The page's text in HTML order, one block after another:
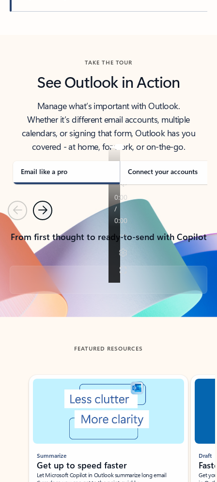
TAKE THE TOUR
See Outlook in Action
Manage what’s important with Outlook.
Whether it’s different email accounts, multiple
calendars, or signing that form, Outlook has you
covered - at home, for work, or on-the-go.
Email like a pro Connect your accounts
PreviousNext
From first thought to ready-to-send with Copilot
Back to tabs
FEATURED RESOURCES
Showing slide 1 of 3
Summarize
Get up to speed faster ​
Let Microsoft Copilot in Outlook summarize long email
Draft
Get